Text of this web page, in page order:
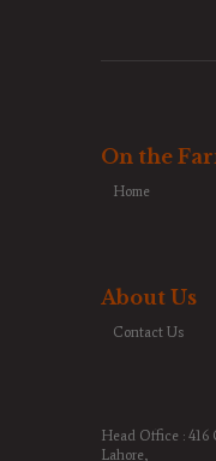
On the
Home
About Us
Contact Us
Head Office : 416
Lahore,